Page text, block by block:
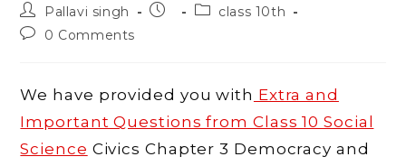
Post
author:
Pallavi singh
Post
Postclass 10th
Post0 Comments
We have provided you with Extra and
Important Questions from Class 10 Social
Science Civics Chapter 3 Democracy and